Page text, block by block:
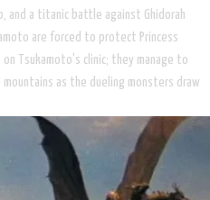
and a titanic battle against Ghidorah
are forced to protect Princess
on Tsukamoto's clinic; they manage to
as the dueling monsters draw